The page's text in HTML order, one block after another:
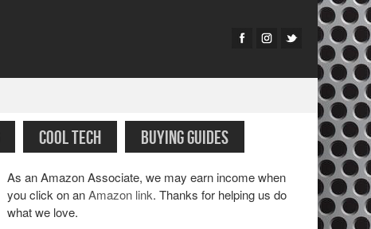
COOL TECH BUYING GUIDES
As an Amazon Associate, we may earn income when
you click on anAmazon link. Thanks for helping us do
what we love.